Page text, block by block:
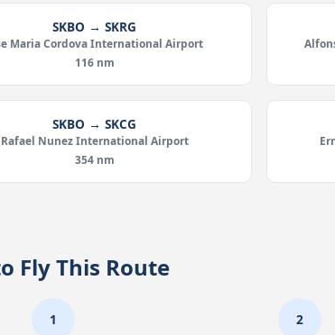
SKBO → SKRG
Maria Cordova International Airport
116 nm
SKBO → SKCG
Rafael Nunez International Airport
354 nm
Fly This Route
1 2